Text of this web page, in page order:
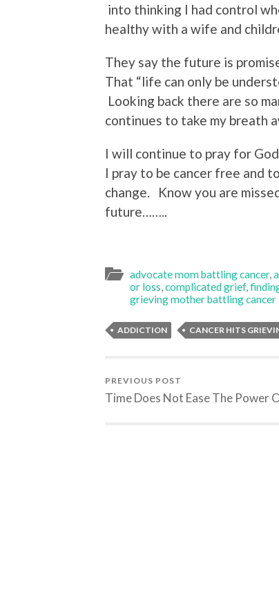
into thinking I had control
healthy with a wife and
They say the future is
That “life can only be
Looking back there are so
continues to take my breath
I will continue to pray for
I pray to be cancer free and
change. Know you are
future……..
advocate mom battling cancer,
or loss,complicated grief,
grieving mother battling cancer
ADDICTION CANCER HITS
PREVIOUS POST
Time Does Not Ease The Power